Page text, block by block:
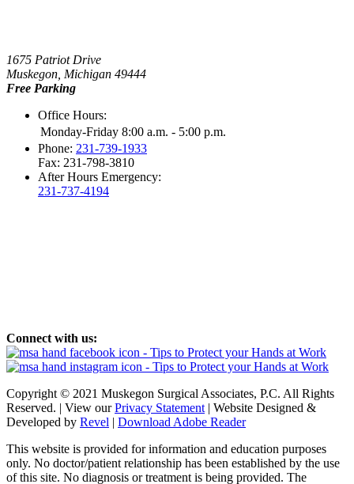
1675 Patriot Drive
Muskegon, Michigan 49444
Free Parking
Office Hours:
Monday-Friday 8:00 a.m. - 5:00 p.m.
Phone: 231-739-1933
Fax: 231-798-3810
After Hours Emergency:
231-737-4194
Connect with us:
Copyright © 2021 Muskegon Surgical Associates, P.C. All Rights
Reserved. | View ourPrivacy Statement | Website Designed &
Developed by Revel | Download Adobe Reader
This website is provided for information and education purposes
only. No doctor/patient relationship has been established by the use
of this site. No diagnosis or treatment is being provided. The